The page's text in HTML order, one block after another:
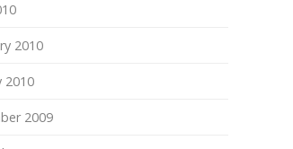
2010
2010
2009